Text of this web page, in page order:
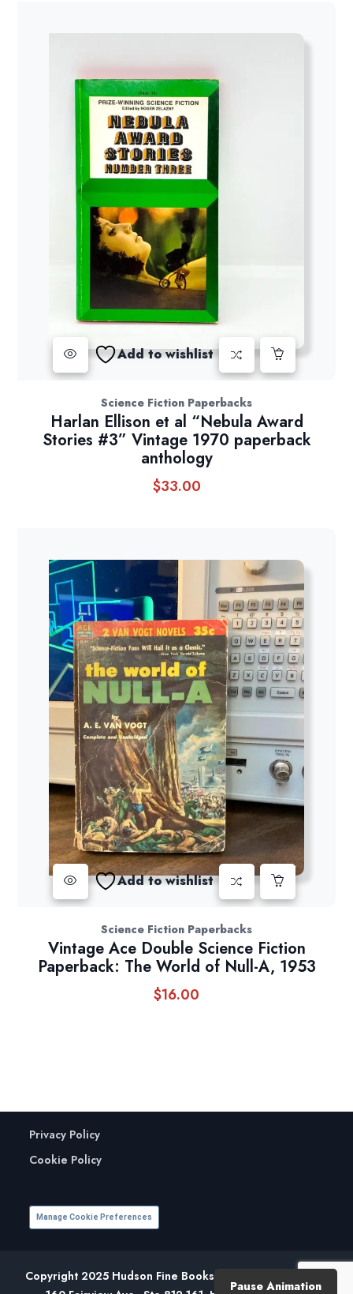
Add to wishlist
Science Fiction Paperbacks
Harlan Ellison et al “Nebula Award
Stories #3” Vintage 1970 paperback
anthology
$33.00
Add to wishlist
Science Fiction Paperbacks
Vintage Ace Double Science Fiction
Paperback: The World of Null-A, 1953
$16.00
Privacy Policy
Cookie Policy
Manage Cookie Preferences
Copyright 2025 Hudson Fine Books. All Rights Reserved.
Pause Animation